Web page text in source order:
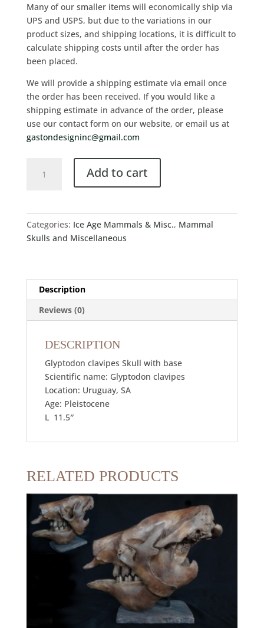
Many of our smaller items will economically ship via
UPS and USPS, but due to the variations in our
product sizes, and shipping locations, it is difficult to
calculate shipping costs until after the order has
been placed.
We will provide a shipping estimate via email once
the order has been received. If you would like a
shipping estimate in advance of the order, please
use our contact form on our website, or email us at
gastondesigninc@gmail.com
Add to cart
Categories: Ice Age Mammals & Misc., Mammal
Skulls and Miscellaneous
Description
Reviews (0)
DESCRIPTION
Glyptodon clavipes Skull with base
Scientific name: Glyptodon clavipes
Location: Uruguay, SA
Age: Pleistocene
L 11.5″
RELATED PRODUCTS